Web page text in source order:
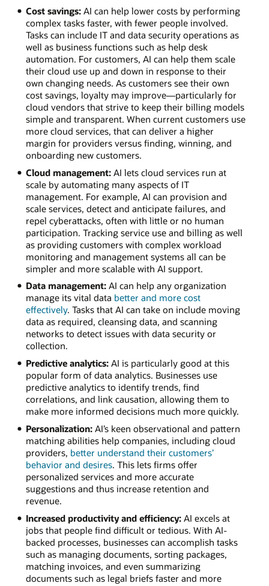
Cost savings:AI can help lower costs by performing
complex tasks faster, with fewer people involved.
Tasks can include IT and data security operations as
well as business functions such as help desk
automation. For customers, AI can help them scale
their cloud use up and down in response to their
own changing needs. As customers see their own
cost savings, loyalty may improve—particularly for
cloud vendors that strive to keep their billing models
simple and transparent. When current customers use
more cloud services, that can deliver a higher
margin for providers versus finding, winning, and
onboarding new customers.
Cloud management:AI lets cloud services run at
scale by automating many aspects of IT
management. For example, AI can provision and
scale services, detect and anticipate failures, and
repel cyberattacks, often with little or no human
participation. Tracking service use and billing as well
as providing customers with complex workload
monitoring and management systems all can be
simpler and more scalable with AI support.
Data management:AI can help any organization
manage its vital data better and more cost
effectively. Tasks that AI can take on include moving
data as required, cleansing data, and scanning
networks to detect issues with data security or
collection.
Predictive analytics:AI is particularly good at this
popular form of data analytics. Businesses use
predictive analytics to identify trends, find
correlations, and link causation, allowing them to
make more informed decisions much more quickly.
Personalization:AI’s keen observational and pattern
matching abilities help companies, including cloud
providers, better understand their customers’
behavior and desires. This lets firms offer
personalized services and more accurate
suggestions and thus increase retention and
revenue.
Increased productivity and efficiency:AI excels at
jobs that people find difficult or tedious. With AI-
backed processes, businesses can accomplish tasks
such as managing documents, sorting packages,
matching invoices, and even summarizing
documents such as legal briefs faster and more